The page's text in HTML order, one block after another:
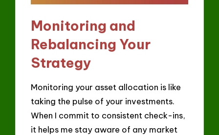
Monitoring and
Rebalancing Your
Strategy
Monitoring your asset allocation is like
taking the pulse of your investments.
When I commit to consistent check-ins,
it helps me stay aware of any market